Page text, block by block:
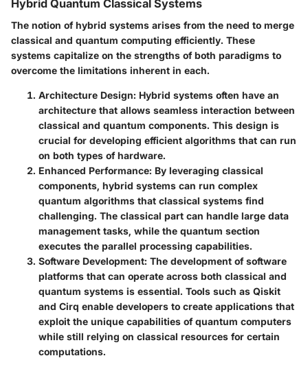
Hybrid Quantum Classical Systems
The notion of hybrid systems arises from the need to merge
classical and quantum computing efficiently. These
systems capitalize on the strengths of both paradigms to
overcome the limitations inherent in each.
Architecture Design: Hybrid systems often have an
architecture that allows seamless interaction between
classical and quantum components. This design is
crucial for developing efficient algorithms that can run
on both types of hardware.
Enhanced Performance: By leveraging classical
components, hybrid systems can run complex
quantum algorithms that classical systems find
challenging. The classical part can handle large data
management tasks, while the quantum section
executes the parallel processing capabilities.
Software Development: The development of software
platforms that can operate across both classical and
quantum systems is essential. Tools such as Qiskit
and Cirq enable developers to create applications that
exploit the unique capabilities of quantum computers
while still relying on classical resources for certain
computations.